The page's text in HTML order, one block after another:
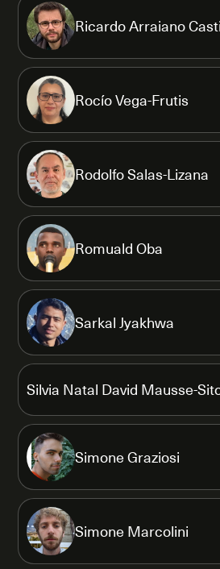
Ricardo Arraiano
Rocío Vega-Frutis
Rodolfo Salas-Lizana
Romuald Oba
Sarkal Jyakhwa
Silvia Natal David Mausse-
Simone Graziosi
Simone Marcolini